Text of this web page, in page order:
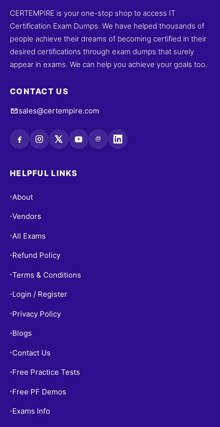
CERTEMPIRE is your one-stop shop to access IT
Certification Exam Dumps. We have helped thousands of
people achieve their dreams of becoming certified in their
desired certifications through exam dumps that surely
appear in exams. We can help you achieve your goals too.
CONTACT US
sales@certempire.com
@
HELPFUL LINKS
• About
•Vendors
• All Exams
• Refund Policy
•Terms & Conditions
• Login / Register
• Privacy Policy
• Blogs
• Contact Us
• Free Practice Tests
• Free PF Demos
• Exams Info